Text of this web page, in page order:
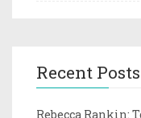
Recent Posts
Rebecca Rankin: